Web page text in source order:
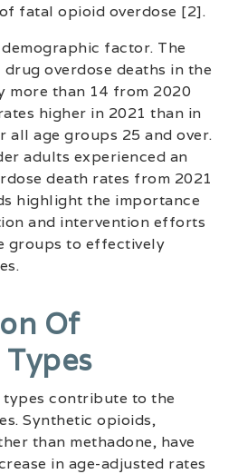
fatal opioid overdose [2].
factor. The
overdose deaths in the
more than 14 from 2020
higher in 2021 than in
all age groups 25 and over.
adults experienced an
death rates from 2021
highlight the importance
and intervention efforts
groups to effectively
Of
contribute to the
Synthetic opioids,
than methadone, have
in age-adjusted rates